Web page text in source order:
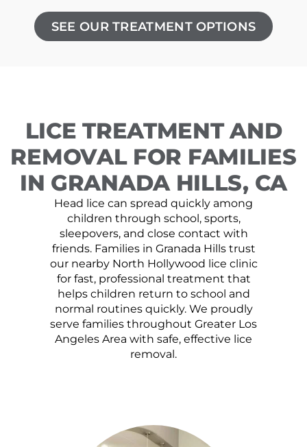
SEE OUR TREATMENT OPTIONS
LICE TREATMENT AND
REMOVAL FOR FAMILIES
IN GRANADA HILLS, CA
Head lice can spread quickly among
children through school, sports,
sleepovers, and close contact with
friends. Families in Granada Hills trust
our nearby North Hollywood lice clinic
for fast, professional treatment that
helps children return to school and
normal routines quickly. We proudly
serve families throughout Greater Los
Angeles Area with safe, effective lice
removal.